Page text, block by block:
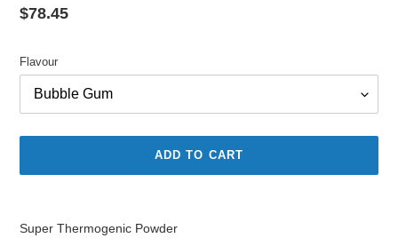
Regular
$78.45
Flavour
ADD TO CART
to
Super Thermogenic Powder